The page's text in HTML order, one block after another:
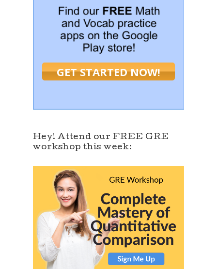
GET STARTED NOW!
Hey! Attend our FREE GRE
workshop this week: